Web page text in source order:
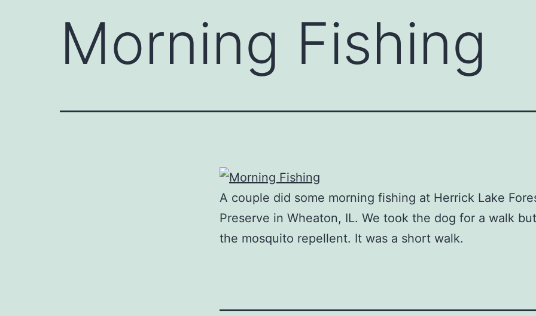
Morning Fishing
A couple did some morning fishing at Herrick Lake
Preserve in Wheaton, IL. We took the dog for a walk
the mosquito repellent. It was a short walk.